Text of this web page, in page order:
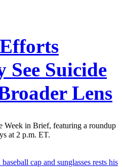
See Suicide
Lens
Week in Brief, featuring a roundup
at 2 p.m. ET.